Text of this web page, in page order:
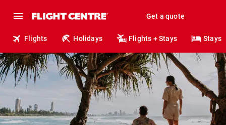
Get a quote
Flights Holidays Flights + Stays Stays